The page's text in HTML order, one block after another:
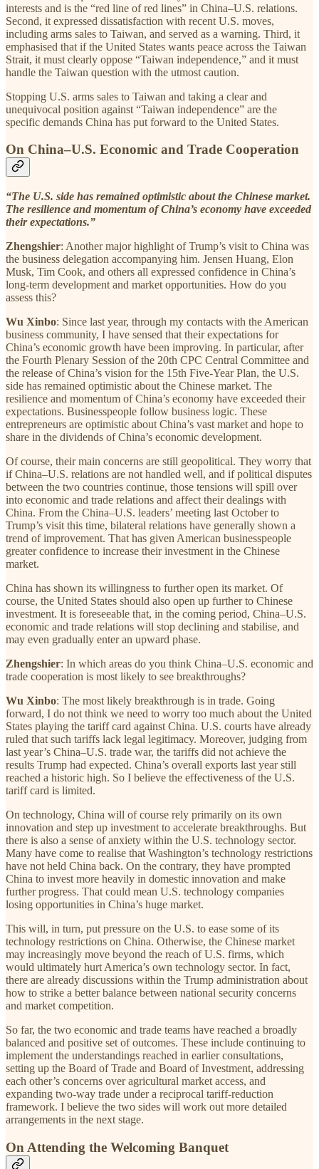
interests and is the “red line of red lines” in China–U.S. relations.
Second, it expressed dissatisfaction with recent U.S. moves,
including arms sales to Taiwan, and served as a warning. Third, it
emphasised that if the United States wants peace across the Taiwan
Strait, it must clearly oppose “Taiwan independence,” and it must
handle the Taiwan question with the utmost caution.
Stopping U.S. arms sales to Taiwan and taking a clear and
unequivocal position against “Taiwan independence” are the
specific demands China has put forward to the United States.
On China–U.S. Economic and Trade Cooperation
“The U.S. side has remained optimistic about the Chinese market.
The resilience and momentum of China’s economy have exceeded
their expectations.”
Zhengshier: Another major highlight of Trump’s visit to China was
the business delegation accompanying him. Jensen Huang, Elon
Musk, Tim Cook, and others all expressed confidence in China’s
long-term development and market opportunities. How do you
assess this?
Wu Xinbo: Since last year, through my contacts with the American
business community, I have sensed that their expectations for
China’s economic growth have been improving. In particular, after
the Fourth Plenary Session of the 20th CPC Central Committee and
the release of China’s vision for the 15th Five-Year Plan, the U.S.
side has remained optimistic about the Chinese market. The
resilience and momentum of China’s economy have exceeded their
expectations. Businesspeople follow business logic. These
entrepreneurs are optimistic about China’s vast market and hope to
share in the dividends of China’s economic development.
Of course, their main concerns are still geopolitical. They worry that
if China–U.S. relations are not handled well, and if political disputes
between the two countries continue, those tensions will spill over
into economic and trade relations and affect their dealings with
China. From the China–U.S. leaders’ meeting last October to
Trump’s visit this time, bilateral relations have generally shown a
trend of improvement. That has given American businesspeople
greater confidence to increase their investment in the Chinese
market.
China has shown its willingness to further open its market. Of
course, the United States should also open up further to Chinese
investment. It is foreseeable that, in the coming period, China–U.S.
economic and trade relations will stop declining and stabilise, and
may even gradually enter an upward phase.
Zhengshier: In which areas do you think China–U.S. economic and
trade cooperation is most likely to see breakthroughs?
Wu Xinbo: The most likely breakthrough is in trade. Going
forward, I do not think we need to worry too much about the United
States playing the tariff card against China. U.S. courts have already
ruled that such tariffs lack legal legitimacy. Moreover, judging from
last year’s China–U.S. trade war, the tariffs did not achieve the
results Trump had expected. China’s overall exports last year still
reached a historic high. So I believe the effectiveness of the U.S.
tariff card is limited.
On technology, China will of course rely primarily on its own
innovation and step up investment to accelerate breakthroughs. But
there is also a sense of anxiety within the U.S. technology sector.
Many have come to realise that Washington’s technology restrictions
have not held China back. On the contrary, they have prompted
China to invest more heavily in domestic innovation and make
further progress. That could mean U.S. technology companies
losing opportunities in China’s huge market.
This will, in turn, put pressure on the U.S. to ease some of its
technology restrictions on China. Otherwise, the Chinese market
may increasingly move beyond the reach of U.S. firms, which
would ultimately hurt America’s own technology sector. In fact,
there are already discussions within the Trump administration about
how to strike a better balance between national security concerns
and market competition.
So far, the two economic and trade teams have reached a broadly
balanced and positive set of outcomes. These include continuing to
implement the understandings reached in earlier consultations,
setting up the Board of Trade and Board of Investment, addressing
each other’s concerns over agricultural market access, and
expanding two-way trade under a reciprocal tariff-reduction
framework. I believe the two sides will work out more detailed
arrangements in the next stage.
On Attending the Welcoming Banquet